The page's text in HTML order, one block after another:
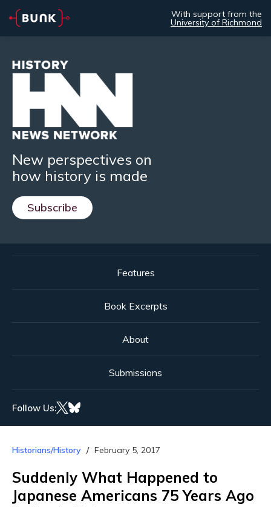
With support from the
University of Richmond
New perspectives on
how history is made
Subscribe
Features
Book Excerpts
About
Submissions
Follow Us:
Historians/History February 5, 2017
Suddenly What Happened to
Japanese Americans 75 Years Ago